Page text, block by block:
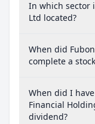
In which sector
Ltd located?
When did
complete a
When did I
Financial
dividend?